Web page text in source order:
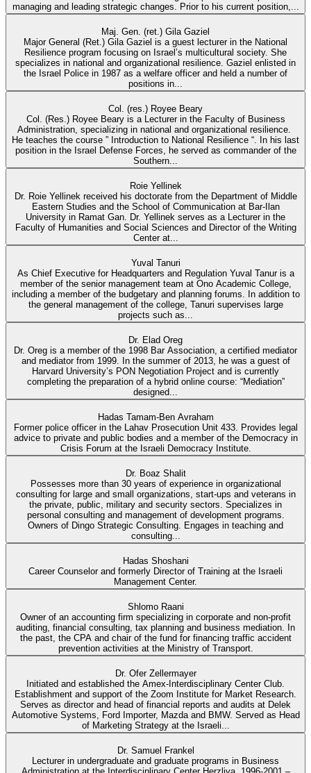
managing and leading strategic changes. Prior to his current position,...
Maj. Gen. (ret.) Gila Gaziel
Major General (Ret.) Gila Gaziel is a guest lecturer in the National
Resilience program focusing on Israel’s multicultural society. She
specializes in national and organizational resilience. Gaziel enlisted in
the Israel Police in 1987 as a welfare officer and held a number of
positions in...
Col. (res.) Royee Beary
Col. (Res.) Royee Beary is a Lecturer in the Faculty of Business
Administration, specializing in national and organizational resilience.
He teaches the course ” Introduction to National Resilience “. In his last
position in the Israel Defense Forces, he served as commander of the
Southern...
Roie Yellinek
Dr. Roie Yellinek received his doctorate from the Department of Middle
Eastern Studies and the School of Communication at Bar-Ilan
University in Ramat Gan. Dr. Yellinek serves as a Lecturer in the
Faculty of Humanities and Social Sciences and Director of the Writing
Center at...
Yuval Tanuri
As Chief Executive for Headquarters and Regulation Yuval Tanur is a
member of the senior management team at Ono Academic College,
including a member of the budgetary and planning forums. In addition to
the general management of the college, Tanuri supervises large
projects such as...
Dr. Elad Oreg
Dr. Oreg is a member of the 1998 Bar Association, a certified mediator
and mediator from 1999. In the summer of 2013, he was a guest of
Harvard University’s PON Negotiation Project and is currently
completing the preparation of a hybrid online course: “Mediation”
designed...
Hadas Tamam-Ben Avraham
Former police officer in the Lahav Prosecution Unit 433. Provides legal
advice to private and public bodies and a member of the Democracy in
Crisis Forum at the Israeli Democracy Institute.
Dr. Boaz Shalit
Possesses more than 30 years of experience in organizational
consulting for large and small organizations, start-ups and veterans in
the private, public, military and security sectors. Specializes in
personal consulting and management of development programs.
Owners of Dingo Strategic Consulting. Engages in teaching and
consulting...
Hadas Shoshani
Career Counselor and formerly Director of Training at the Israeli
Management Center.
Shlomo Raani
Owner of an accounting firm specializing in corporate and non-profit
auditing, financial consulting, tax planning and business mediation. In
the past, the CPA and chair of the fund for financing traffic accident
prevention activities at the Ministry of Transport.
Dr. Ofer Zellermayer
Initiated and established the Amex-Interdisciplinary Center Club.
Establishment and support of the Zoom Institute for Market Research.
Serves as director and head of financial reports and audits at Delek
Automotive Systems, Ford Importer, Mazda and BMW. Served as Head
of Marketing Strategy at the Israeli...
Dr. Samuel Frankel
Lecturer in undergraduate and graduate programs in Business